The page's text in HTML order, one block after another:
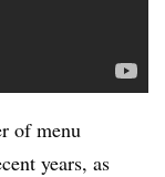
of menu
years, as